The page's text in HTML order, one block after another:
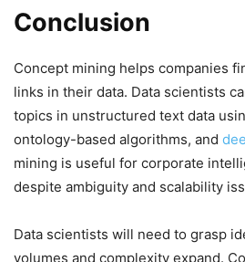
Conclusion
Concept mining helps companies
links in their data. Data scientists
topics in unstructured text data
ontology-based algorithms, and
mining is useful for corporate
despite ambiguity and scalability
Data scientists will need to grasp
volumes and complexity expand.